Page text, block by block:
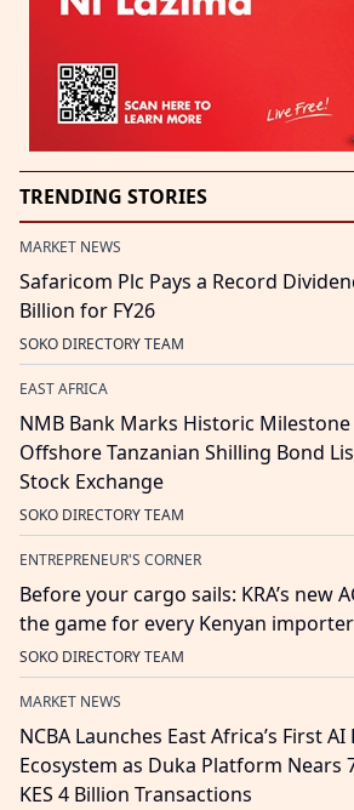
TRENDING STORIES
MARKET NEWS
Safaricom Plc Pays a Record
Billion for FY26
SOKO DIRECTORY TEAM
EAST AFRICA
NMB Bank Marks Historic Milestone
Offshore Tanzanian Shilling Bond
Stock Exchange
SOKO DIRECTORY TEAM
ENTREPRENEUR'S CORNER
Before your cargo sails: KRA’s new
the game for every Kenyan importer
SOKO DIRECTORY TEAM
MARKET NEWS
NCBA Launches East Africa’s First
Ecosystem as Duka Platform Nears
KES 4 Billion Transactions